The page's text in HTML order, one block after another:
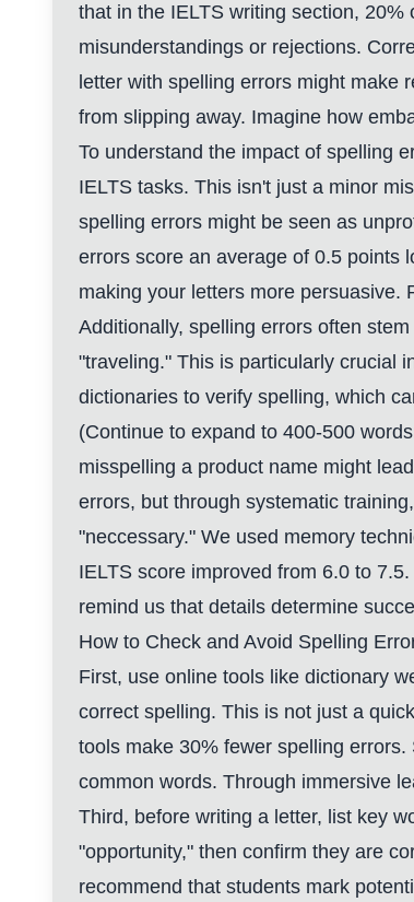
that in the IELTS writing section,
misunderstandings or rejections.
letter with spelling errors might make
from slipping away. Imagine how
To understand the impact of spelling
IELTS tasks. This isn't just a minor
spelling errors might be seen as
errors score an average of 0.5 points
making your letters more
Additionally, spelling errors often
"traveling." This is particularly crucial
dictionaries to verify spelling, which
(Continue to expand to 400-500
misspelling a product name might
errors, but through systematic
"neccessary." We used memory
IELTS score improved from 6.0 to
remind us that details determine
How to Check and Avoid Spelling
First, use online tools like dictionary
correct spelling. This is not just a
tools make 30% fewer spelling
common words. Through immersive
Third, before writing a letter, list key
"opportunity," then confirm they are
recommend that students mark